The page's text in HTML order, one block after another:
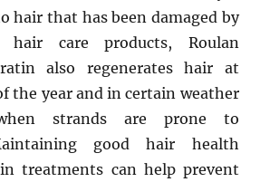
hair that has been damaged by
hair care products, Roulan
also regenerates hair at
the year and in certain weather
strands are prone to
good hair health
treatments can help prevent